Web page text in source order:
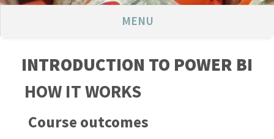
MENU
INTRODUCTION TO POWER BI
HOW IT WORKS
Course outcomes